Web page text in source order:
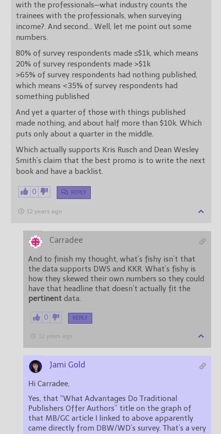
with the professionals—what industry counts the
trainees with the professionals, when surveying
income?. And second… Well, let me point out some
numbers.
80% of survey respondents made ≤$1k, which means
20% of survey respondents made >$1k
>65% of survey respondents had nothing published,
which means <35% of survey respondents had
something published
And yet a quarter of those with things published
made nothing, and about half more than $10k. Which
puts only about a quarter in the middle.
Which actually supports Kris Rusch and Dean Wesley
Smith’s claim that the best promo is to write the next
book and have a backlist.
0 REPLY
12 years ago
Carradee
And to finish my thought, what’s fishy isn’t that
the data supports DWS and KKR. What’s fishy is
how they skewed their own numbers so they could
have that headline that doesn’t actually fit the
pertinent data.
0 REPLY
12 years ago
Jami Gold
Hi Carradee,
Yes, that “What Advantages Do Traditional
Publishers Offer Authors” title on the graph of
that MB/GC article I linked to above apparently
came directly from DBW/WD’s survey. That’s a very